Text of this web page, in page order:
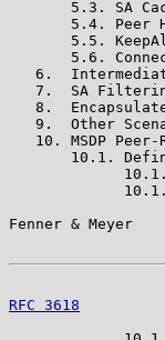
5.3. SA
5.4. Peer
5.5.
5.6.
6.
7.  SA
8.
9.  Other
10. MSDP
10.1.
Fenner &
RFC 3618